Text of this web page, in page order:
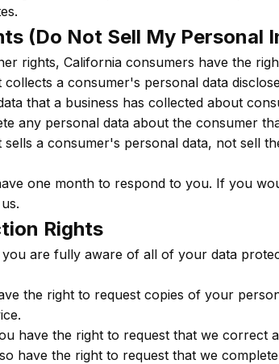
(Do Not Sell My Personal
rights, California consumers have the
collects a consumer's personal data
that a business has collected about
any personal data about the consumer
sells a consumer's personal data, not sell
one month to respond to you. If you
Rights
are fully aware of all of your data
the right to request copies of your
have the right to request that we correct
have the right to request that we